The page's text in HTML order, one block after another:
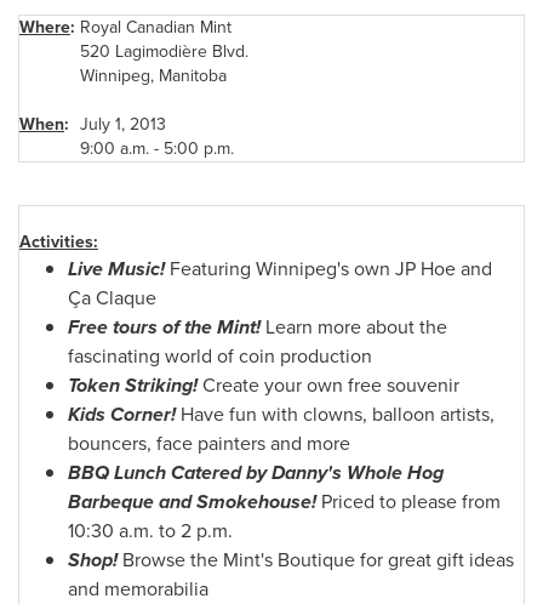
Where: Royal Canadian Mint
520 Lagimodière Blvd.
Winnipeg, Manitoba
When: July 1, 2013
9:00 a.m.- 5:00 p.m.
Activities:
Live Music!Featuring Winnipeg's own JP Hoe and
Ça Claque
Free tours of the Mint!Learn more about the
fascinating world of coin production
Token Striking!Create your own free souvenir
Kids Corner!Have fun with clowns, balloon artists,
bouncers, face painters and more
BBQ Lunch Catered by Danny's Whole Hog
Barbeque and Smokehouse!Priced to please from
10:30 a.m. to2 p.m.
Shop!Browse the Mint's Boutique for great gift ideas
and memorabilia